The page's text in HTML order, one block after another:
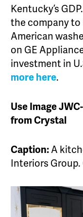
Kentucky’s
the company
American
on GE
investment in
more here.
Use Image
from Crystal
Caption:A
Interiors